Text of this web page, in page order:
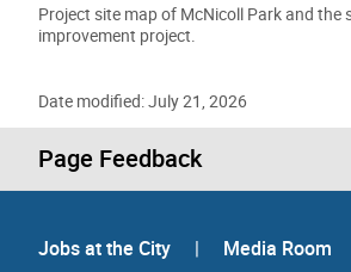
Project site map of McNicoll Park and
improvement project.
Date modified: July 21, 2026
Page Feedback
Jobs at the City | Media Room